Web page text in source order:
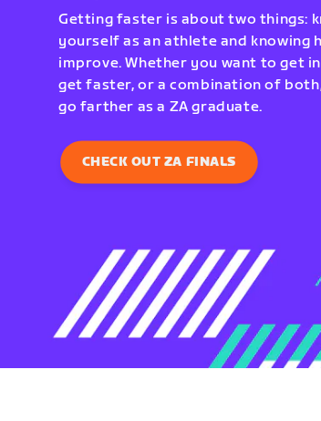
Getting faster is about two things:
yourself as an athlete and knowing
improve. Whether you want to get
get faster, or a combination of both,
go farther as a ZA graduate.
CHECK OUT ZA FINALS